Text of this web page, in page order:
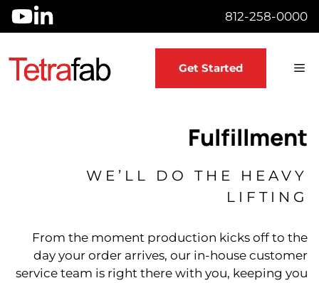
Skip
812-258-0000
Get Started
Fulfillment
WE’LL DO THE HEAVY
LIFTING
From the moment production kicks off to the
day your order arrives, our in-house customer
service team is right there with you, keeping you